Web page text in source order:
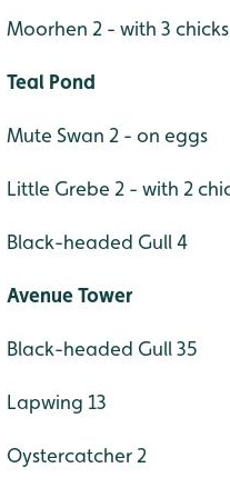
Moorhen 2 - with 3 chicks
Teal Pond
Mute Swan 2 - on eggs
Little Grebe 2 - with 2
Black-headed Gull 4
Avenue Tower
Black-headed Gull 35
Lapwing 13
Oystercatcher 2